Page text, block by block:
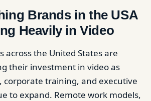
Brands in the USA
Heavily in Video
across the United States are
their investment in video as
corporate training, and executive
to expand. Remote work models,